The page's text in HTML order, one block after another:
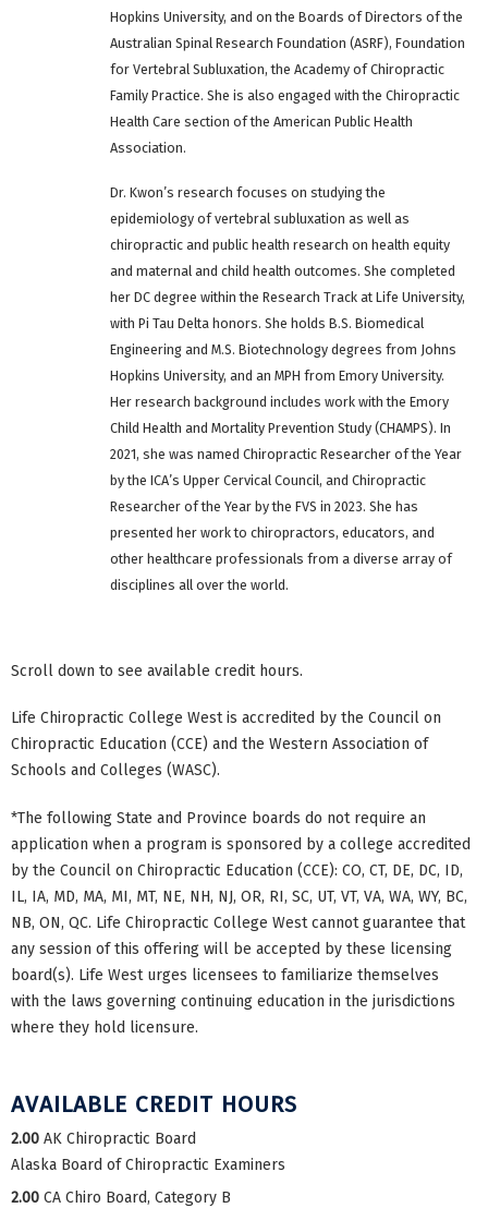
Hopkins University, and on the Boards of Directors of the
Australian Spinal Research Foundation (ASRF), Foundation
for Vertebral Subluxation, the Academy of Chiropractic
Family Practice. She is also engaged with the Chiropractic
Health Care section of the American Public Health
Association.
Dr. Kwon’s research focuses on studying the
epidemiology of vertebral subluxation as well as
chiropractic and public health research on health equity
and maternal and child health outcomes. She completed
her DC degree within the Research Track at Life University,
with Pi Tau Delta honors. She holds B.S. Biomedical
Engineering and M.S. Biotechnology degrees from Johns
Hopkins University, and an MPH from Emory University.
Her research background includes work with the Emory
Child Health and Mortality Prevention Study (CHAMPS). In
2021, she was named Chiropractic Researcher of the Year
by the ICA’s Upper Cervical Council, and Chiropractic
Researcher of the Year by the FVS in 2023. She has
presented her work to chiropractors, educators, and
other healthcare professionals from a diverse array of
disciplines all over the world.
Scroll down to see available credit hours.
Life Chiropractic College West is accredited by the Council on
Chiropractic Education (CCE) and the Western Association of
Schools and Colleges (WASC).
*The following State and Province boards do not require an
application when a program is sponsored by a college accredited
by the Council on Chiropractic Education (CCE): CO, CT, DE, DC, ID,
IL, IA, MD, MA, MI, MT, NE, NH, NJ, OR, RI, SC, UT, VT, VA, WA, WY, BC,
NB, ON, QC. Life Chiropractic College West cannot guarantee that
any session of this offering will be accepted by these licensing
board(s). Life West urges licensees to familiarize themselves
with the laws governing continuing education in the jurisdictions
where they hold licensure.
AVAILABLE CREDIT HOURS
2.00 AK Chiropractic Board
Alaska Board of Chiropractic Examiners
2.00 CA Chiro Board, Category B